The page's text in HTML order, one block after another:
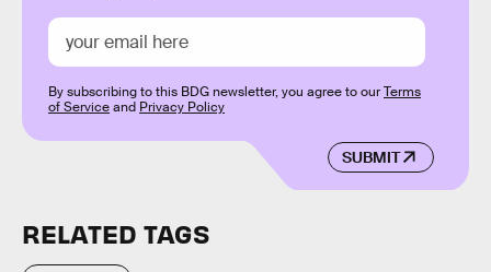
SUBMIT
By subscribing to this BDG newsletter, you agree to ourTerms
of Serviceand Privacy Policy
RELATED TAGS